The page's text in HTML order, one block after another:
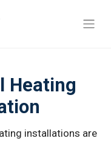
Heating
installations are